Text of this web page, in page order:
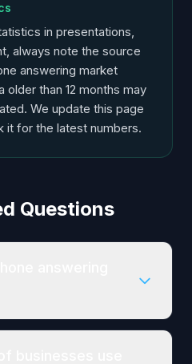
in presentations,
always note the source
answering market
older than 12 months may
We update this page
it for the latest numbers.
Questions